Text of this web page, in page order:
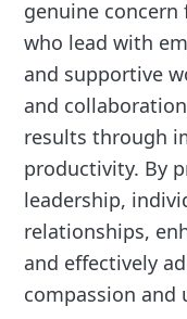
genuine concern
who lead with
and supportive
and
results through
productivity. By
leadership,
relationships,
and effectively
compassion and